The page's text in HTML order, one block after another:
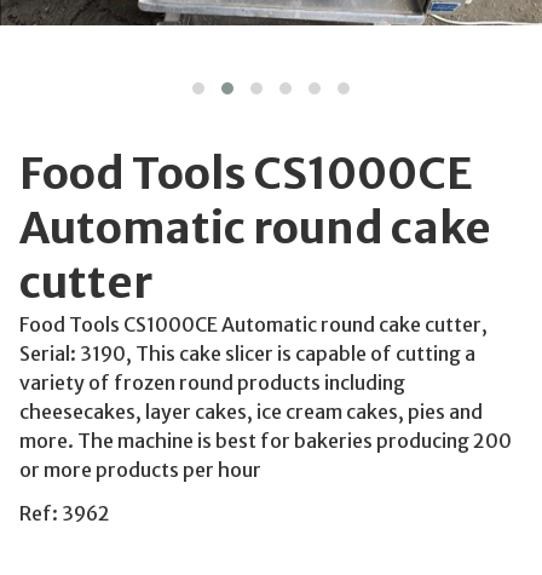
Food Tools CS1000CE
Automatic round cake
cutter
Food Tools CS1000CE Automatic round cake cutter,
Serial: 3190, This cake slicer is capable of cutting a
variety of frozen round products including
cheesecakes, layer cakes, ice cream cakes, pies and
more. The machine is best for bakeries producing 200
or more products per hour
Ref: 3962